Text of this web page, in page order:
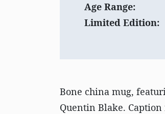
Age Range:
Limited Edition:
Bone china mug,
Quentin Blake. Caption